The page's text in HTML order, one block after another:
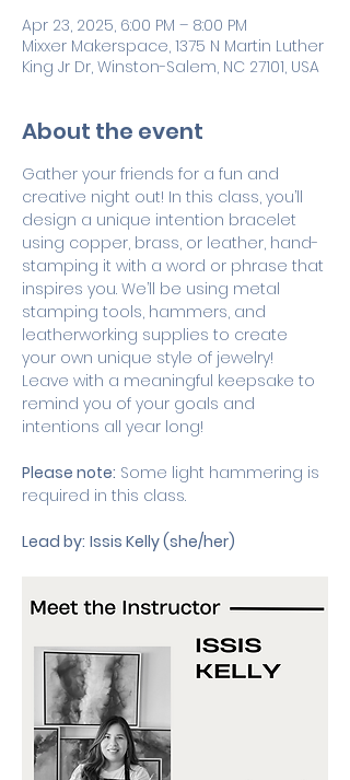
Apr 23, 2025, 6:00 PM – 8:00 PM
Mixxer Makerspace, 1375 N Martin Luther
King Jr Dr, Winston-Salem, NC 27101, USA
About the event
Gather your friends for a fun and
creative night out! In this class, you’ll
design a unique intention bracelet
using copper, brass, or leather, hand-
stamping it with a word or phrase that
inspires you. We’ll be using metal
stamping tools, hammers, and
leatherworking supplies to create
your own unique style of jewelry!
Leave with a meaningful keepsake to
remind you of your goals and
intentions all year long!
Please note: Some light hammering is
required in this class.
Lead by: Issis Kelly (she/her)